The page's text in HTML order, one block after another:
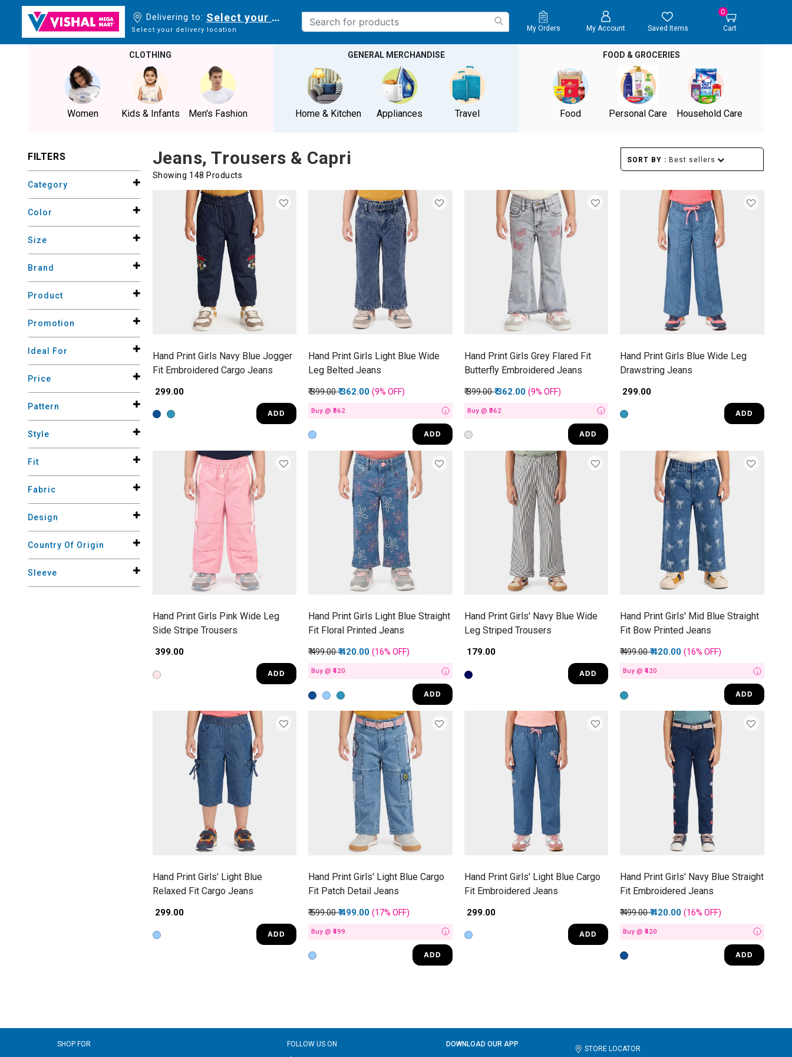
Delivering to: Select your delivery location
Select your delivery location My Orders My Account Saved Items
0
Cart
CLOTHING
Women Kids & Infants Men's Fashion
GENERAL MERCHANDISE
Home & Kitchen Appliances Travel
FOOD & GROCERIES
Food Personal Care Household Care
FILTERS Jeans, Trousers & Capri
Showing 148 Products
SORT BY : Best sellers
Category
Color
Size
Brand
Product
Promotion
Ideal For
Price
Pattern
Style
Fit
Fabric
Design
Country Of Origin
Sleeve
Hand Print Girls Navy Blue Jogger
Fit Embroidered Cargo Jeans
₹ 299.00
ADD
Hand Print Girls Light Blue Wide
Leg Belted Jeans
Price reduced from
₹ 399.00to
₹ 362.00(9%OFF)
Buy @ ₹362 i
ADD
Hand Print Girls Grey Flared Fit
Butterfly Embroidered Jeans
Price reduced from
₹ 399.00to
₹ 362.00 (9% OFF)
Buy @ ₹362 i
ADD
Hand Print Girls Blue Wide Leg
Drawstring Jeans
₹ 299.00
ADD
Hand Print Girls Pink Wide Leg
Side Stripe Trousers
₹ 399.00
ADD
Hand Print Girls Light Blue Straight
Fit Floral Printed Jeans
Price reduced from
₹ 499.00to
₹ 420.00(16%OFF)
Buy @ ₹420 i
ADD
Hand Print Girls' Navy Blue Wide
Leg Striped Trousers
₹ 179.00
ADD
Hand Print Girls' Mid Blue Straight
Fit Bow Printed Jeans
Price reduced from
₹ 499.00to
₹ 420.00(16%OFF)
Buy @ ₹420 i
ADD
Hand Print Girls' Light Blue
Relaxed Fit Cargo Jeans
₹ 299.00
ADD
Hand Print Girls' Light Blue Cargo
Fit Patch Detail Jeans
Price reduced from
₹ 599.00to
₹ 499.00(17%OFF)
Buy @ ₹499 i
ADD
Hand Print Girls' Light Blue Cargo
Fit Embroidered Jeans
₹ 299.00
ADD
Hand Print Girls' Navy Blue Straight
Fit Embroidered Jeans
Price reduced from
₹ 499.00to
₹ 420.00(16%OFF)
Buy @ ₹420 i
ADD
SHOP FOR FOLLOW US ON DOWNLOAD OUR APP
STORE LOCATOR